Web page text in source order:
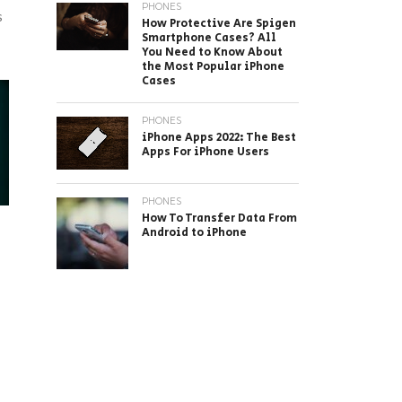
PHONES
How Protective Are Spigen
Smartphone Cases? All
You Need to Know About
the Most Popular iPhone
Cases
PHONES
iPhone Apps 2022: The Best
Apps For iPhone Users
PHONES
How To Transfer Data From
Android to iPhone